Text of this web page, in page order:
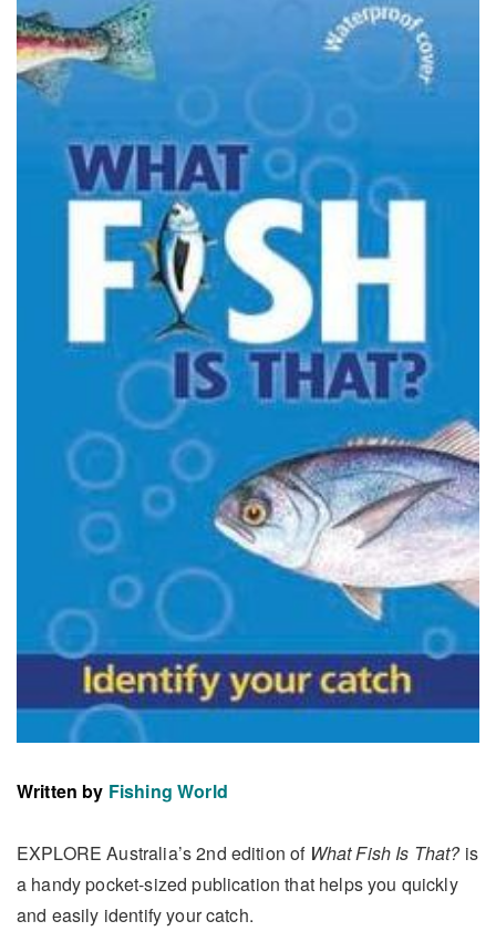
Written by Fishing World
EXPLORE Australia’s 2nd edition of What Fish Is That? is
a handy pocket-sized publication that helps you quickly
and easily identify your catch.